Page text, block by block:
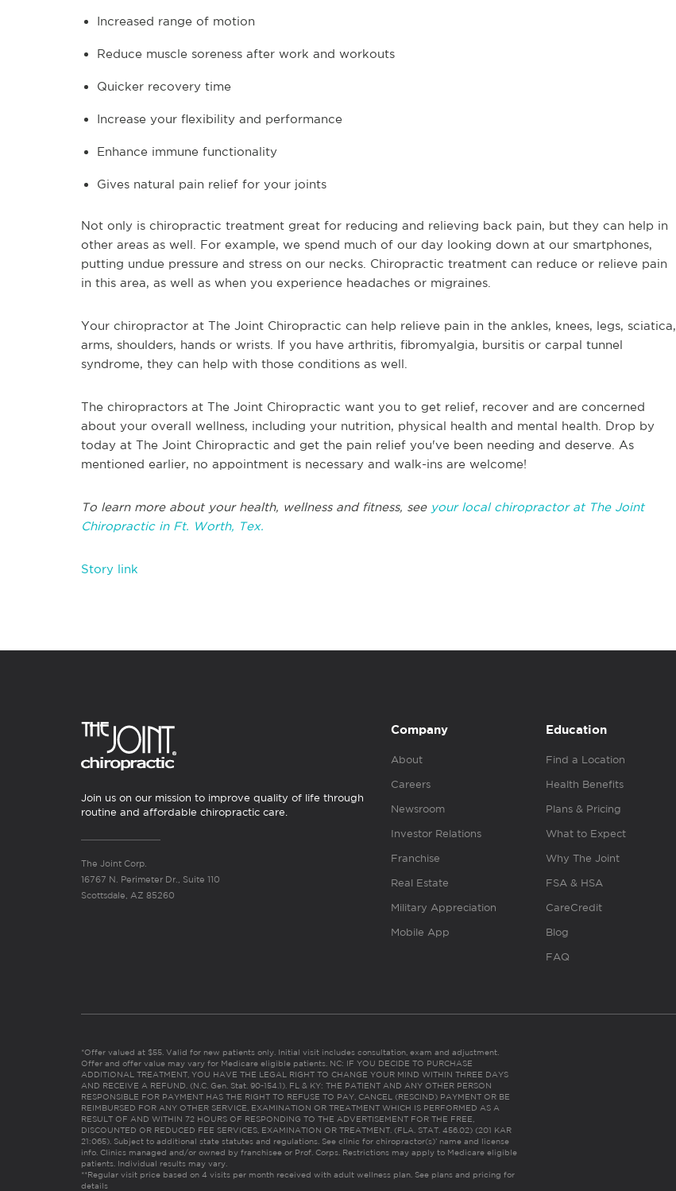
Increased range of motion
Reduce muscle soreness after work and workouts
Quicker recovery time
Increase your flexibility and performance
Enhance immune functionality
Gives natural pain relief for your joints
Not only is chiropractic treatment great for reducing and relieving back pain, but they can help in
other areas as well. For example, we spend much of our day looking down at our smartphones,
putting undue pressure and stress on our necks. Chiropractic treatment can reduce or relieve pain
in this area, as well as when you experience headaches or migraines.
Your chiropractor at The Joint Chiropractic can help relieve pain in the ankles, knees, legs, sciatica,
arms, shoulders, hands or wrists. If you have arthritis, fibromyalgia, bursitis or carpal tunnel
syndrome, they can help with those conditions as well.
The chiropractors at The Joint Chiropractic want you to get relief, recover and are concerned
about your overall wellness, including your nutrition, physical health and mental health. Drop by
today at The Joint Chiropractic and get the pain relief you've been needing and deserve. As
mentioned earlier, no appointment is necessary and walk-ins are welcome!
To learn more about your health, wellness and fitness, see your local chiropractor at The Joint
Chiropractic in Ft. Worth, Tex.
Story link
Join us on our mission to improve quality of life through
routine and affordable chiropractic care.
The Joint Corp.
16767 N. Perimeter Dr., Suite 110
Scottsdale, AZ 85260
Company
About
Careers
Newsroom
Investor Relations
Franchise
Real Estate
Military Appreciation
Mobile App
Education
Find a Location
Health Benefits
Plans & Pricing
What to Expect
Why The Joint
FSA & HSA
CareCredit
Blog
FAQ
*Offer valued at $55. Valid for new patients only. Initial visit includes consultation, exam and adjustment.
Offer and offer value may vary for Medicare eligible patients. NC: IF YOU DECIDE TO PURCHASE
ADDITIONAL TREATMENT, YOU HAVE THE LEGAL RIGHT TO CHANGE YOUR MIND WITHIN THREE DAYS
AND RECEIVE A REFUND. (N.C. Gen. Stat. 90-154.1). FL & KY: THE PATIENT AND ANY OTHER PERSON
RESPONSIBLE FOR PAYMENT HAS THE RIGHT TO REFUSE TO PAY, CANCEL (RESCIND) PAYMENT OR BE
REIMBURSED FOR ANY OTHER SERVICE, EXAMINATION OR TREATMENT WHICH IS PERFORMED AS A
RESULT OF AND WITHIN 72 HOURS OF RESPONDING TO THE ADVERTISEMENT FOR THE FREE,
DISCOUNTED OR REDUCED FEE SERVICES, EXAMINATION OR TREATMENT. (FLA. STAT. 456.02) (201 KAR
21:065). Subject to additional state statutes and regulations. See clinic for chiropractor(s)’ name and license
info. Clinics managed and/or owned by franchisee or Prof. Corps. Restrictions may apply to Medicare eligible
patients. Individual results may vary.
**Regular visit price based on 4 visits per month received with adult wellness plan. See plans and pricing for
details